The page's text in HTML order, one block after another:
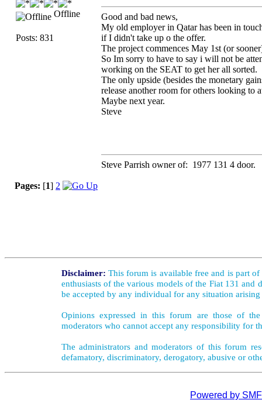
Offline
Posts: 831
Good and bad news,
My old employer in Qatar has been in
if I didn't take up o the offer.
The project commences May 1st (or
So Im sorry to have to say i will not be
working on the SEAT to get her all sorted.
The only upside (besides the monetary
release another room for others looking to
Maybe next year.
Steve
Steve Parrish owner of: 1977 131 4 door.
Pages: [1] 2
Disclaimer: This forum is available free and is part
enthusiasts of the various models of the Fiat 131
be accepted by any individual for any situation
Opinions expressed in this forum are those of
moderators who cannot accept any responsibility for
The administrators and moderators of this forum
defamatory, discriminatory, derogatory, abusive or
Powered by